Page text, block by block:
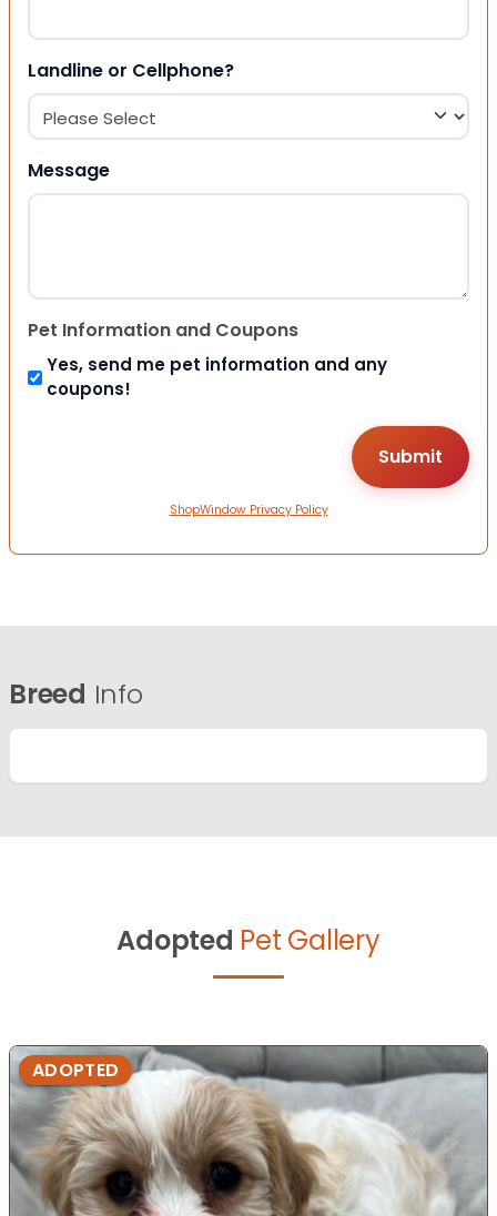
Landline or Cellphone?
Message
Pet Information and Coupons
Yes, send me pet information and any
coupons!
ShopWindow Privacy Policy
Breed Info
Adopted Pet Gallery
ADOPTED